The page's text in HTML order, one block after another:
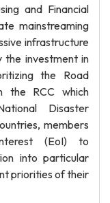
and Financial
mainstreaming
infrastructure
the investment in
the Road
the RCC which
Disaster
members
(EoI) to
into particular
priorities of their